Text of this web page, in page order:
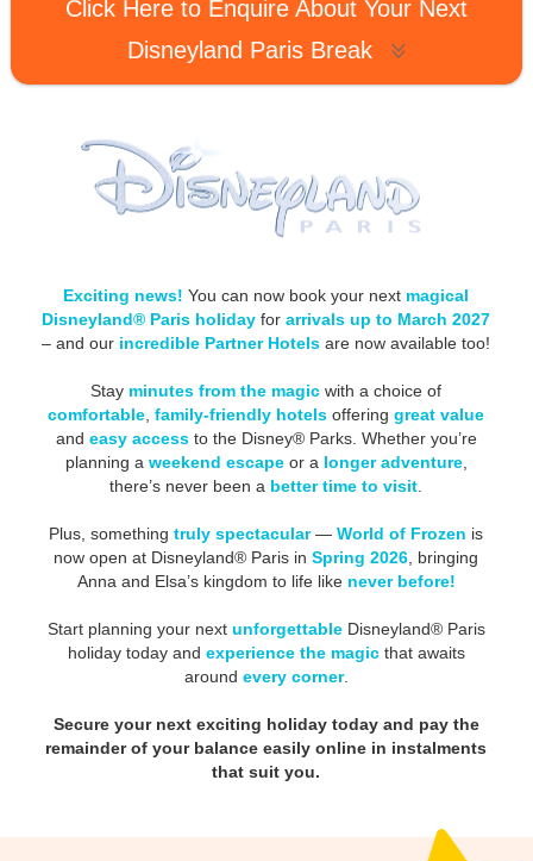
Click Here to Enquire About Your Next
Disneyland Paris Break
Exciting news! You can now book your next magical
Disneyland® Paris holiday forarrivals up to March 2027
– and our incredible Partner Hotels are now available too!
Stay minutes from the magic with a choice of
comfortable,family-friendly hotels offeringgreat value
and easy accessto the Disney® Parks. Whether you’re
planning a weekend escapeor a longer adventure,
there’s never been a better time to visit.
Plus, somethingtruly spectacular—World of Frozen is
now open at Disneyland® Paris inSpring 2026, bringing
Anna and Elsa’s kingdom to life like never before!
Start planning your next unforgettableDisneyland® Paris
holiday today and experience the magicthat awaits
around every corner.
Secure your next exciting holiday today and pay the
remainder of your balance easily online in instalments
that suit you.